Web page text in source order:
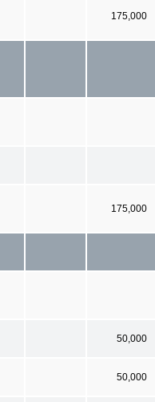
175,000
175,000
50,000
50,000